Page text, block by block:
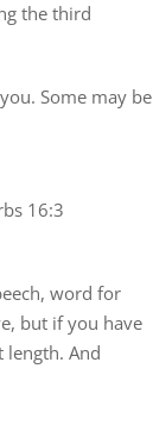
the third
Some may be
16:3
word for
but if you have
length. And